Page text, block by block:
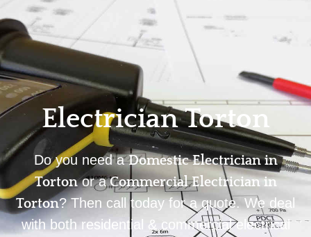
Home Privacy
Electrician Torton
Do you need aDomestic Electrician in
Tortonor aCommercial Electrician in
Torton? Then call today for a quote. We deal
with both residential & commercial electrical